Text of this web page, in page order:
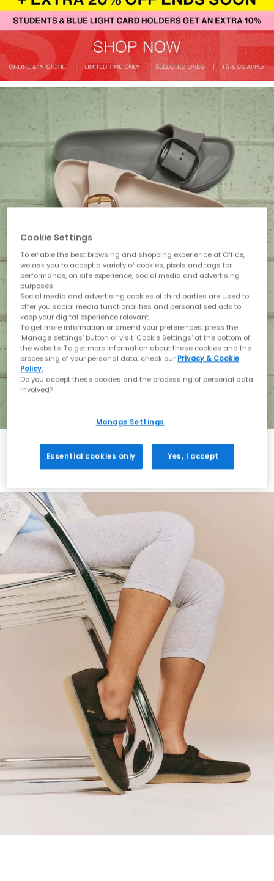
Holiday with BIRKENSTOCK
Shop BIRKENSTOCK
Cookie Settings
To enable the best browsing and shopping experience at Office,
we ask you to accept a variety of cookies, pixels and tags for
performance, on site experience, social media and advertising
purposes.
Social media and advertising cookies of third parties are used to
offer you social media functionalities and personalised ads to
keep your digital experience relevant.
To get more information or amend your preferences, press the
‘Manage settings’ button or visit 'Cookie Settings' at the bottom of
the website. To get more information about these cookies and the
processing of your personal data, check our Privacy & Cookie
Policy.
Do you accept these cookies and the processing of personal data
involved?
Manage Settings
Essential cookies only Yes, I accept